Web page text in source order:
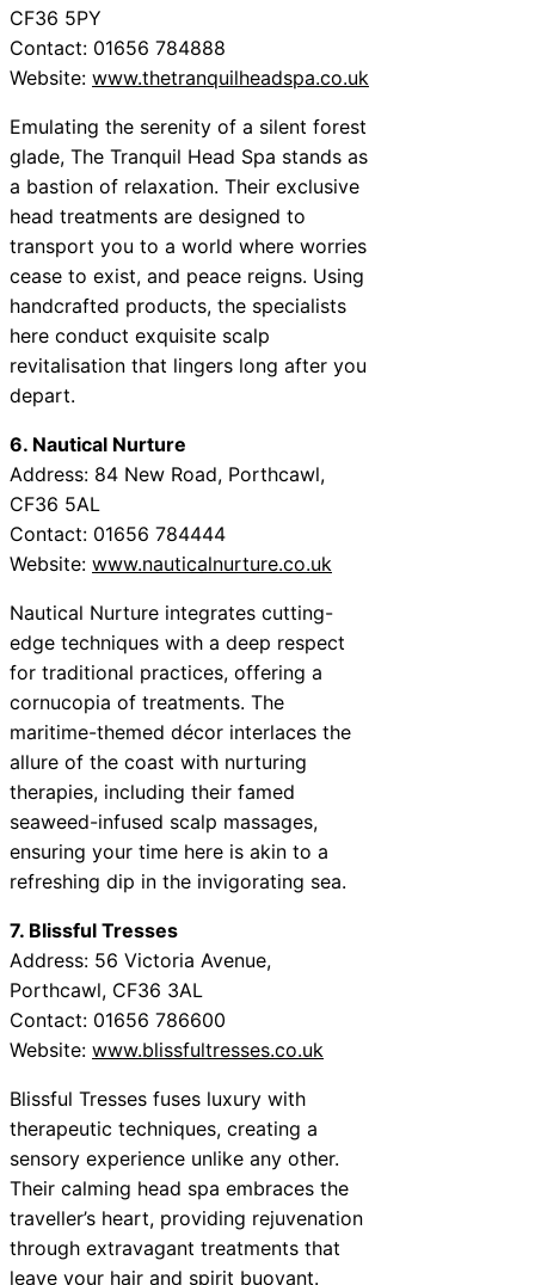
CF36 5PY
Contact: 01656 784888
Website: www.thetranquilheadspa.co.uk
Emulating the serenity of a silent forest
glade, The Tranquil Head Spa stands as
a bastion of relaxation. Their exclusive
head treatments are designed to
transport you to a world where worries
cease to exist, and peace reigns. Using
handcrafted products, the specialists
here conduct exquisite scalp
revitalisation that lingers long after you
depart.
6. Nautical Nurture
Address: 84 New Road, Porthcawl,
CF36 5AL
Contact: 01656 784444
Website: www.nauticalnurture.co.uk
Nautical Nurture integrates cutting-
edge techniques with a deep respect
for traditional practices, offering a
cornucopia of treatments. The
maritime-themed décor interlaces the
allure of the coast with nurturing
therapies, including their famed
seaweed-infused scalp massages,
ensuring your time here is akin to a
refreshing dip in the invigorating sea.
7. Blissful Tresses
Address: 56 Victoria Avenue,
Porthcawl, CF36 3AL
Contact: 01656 786600
Website: www.blissfultresses.co.uk
Blissful Tresses fuses luxury with
therapeutic techniques, creating a
sensory experience unlike any other.
Their calming head spa embraces the
traveller’s heart, providing rejuvenation
through extravagant treatments that
leave your hair and spirit buoyant.